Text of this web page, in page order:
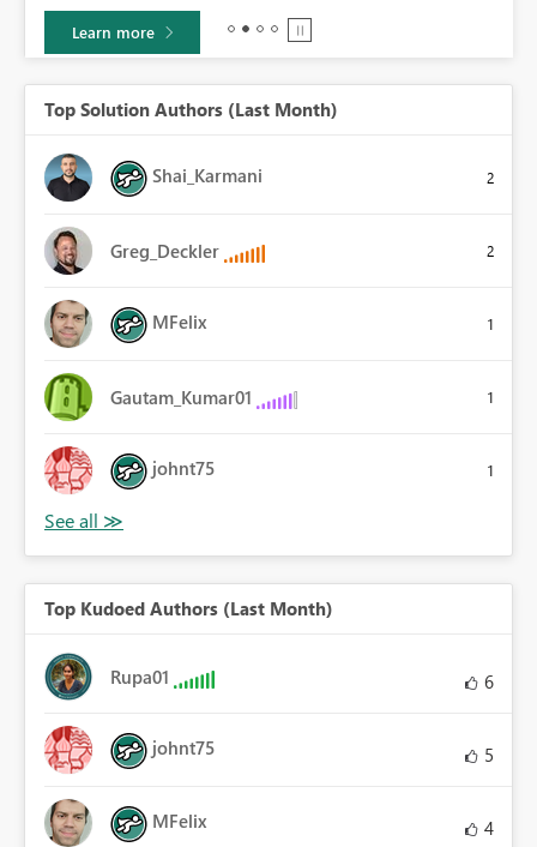
Learn more
Top Solution Authors (Last Month)
Shai_Karmani 2
Greg_Deckler 2
MFelix 1
Gautam_Kumar01 1
johnt75 1
Top Kudoed Authors (Last Month)
Rupa01 6
johnt75 5
MFelix 4